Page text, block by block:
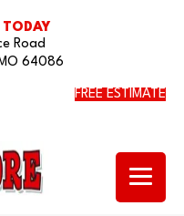
Road
64086
FREE ESTIMATE